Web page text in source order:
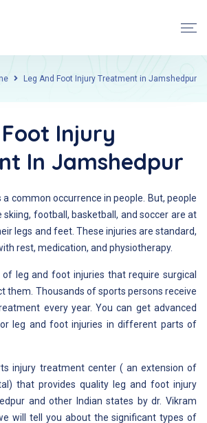
Leg And Foot Injury Treatment in Jamshedpur
Injury
In Jamshedpur
a common occurrence in people. But, people
skiing, football, basketball, and soccer are at
legs and feet. These injuries are standard,
rest, medication, and physiotherapy.
leg and foot injuries that require surgical
them. Thousands of sports persons receive
every year. You can get advanced
leg and foot injuries in different parts of
injury treatment center ( an extension of
that provides quality leg and foot injury
and other Indian states by dr. Vikram
will tell you about the significant types of